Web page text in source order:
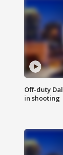
Off-duty
in shooting